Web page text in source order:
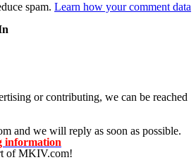
spam. Learn how your comment data
or contributing, we can be reached
and we will reply as soon as possible.
information
of MKIV.com!